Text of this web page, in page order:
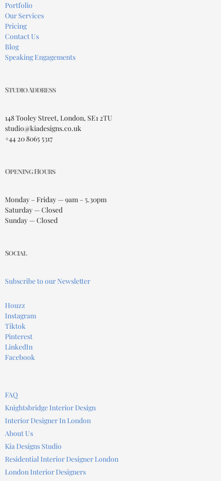
Portfolio
Our Services
Pricing
Contact Us
Blog
Speaking Engagements
Studio Address
148 Tooley Street, London, SE1 2TU
studio@kiadesigns.co.uk
+44 20 8065 5317
Opening Hours
Monday – Friday — 9am – 5.30pm
Saturday — Closed
Sunday — Closed
Social
Subscribe to our Newsletter
Houzz
Instagram
Tiktok
Pinterest
LinkedIn
Facebook
FAQ
Knightsbridge Interior Design
Interior Designer In London
About Us
Kia Designs Studio
Residential Interior Designer London
London Interior Designers